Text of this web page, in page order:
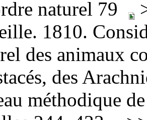
naturel 79
1810.
des animaux
des
méthodique